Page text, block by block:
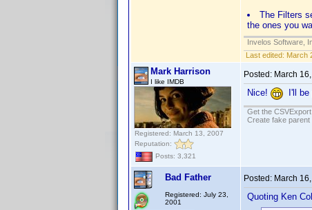
The Filters
the ones you
Invelos Software,
Last edited: March
Mark Harrison
I like IMDB
Registered: March 13, 2007
Reputation:
Posts: 3,321
Posted: March
Nice! I'll be
Get the
Create fake parent
Bad Father
Registered: July 23,
2001
Posted: March
Quoting Ken